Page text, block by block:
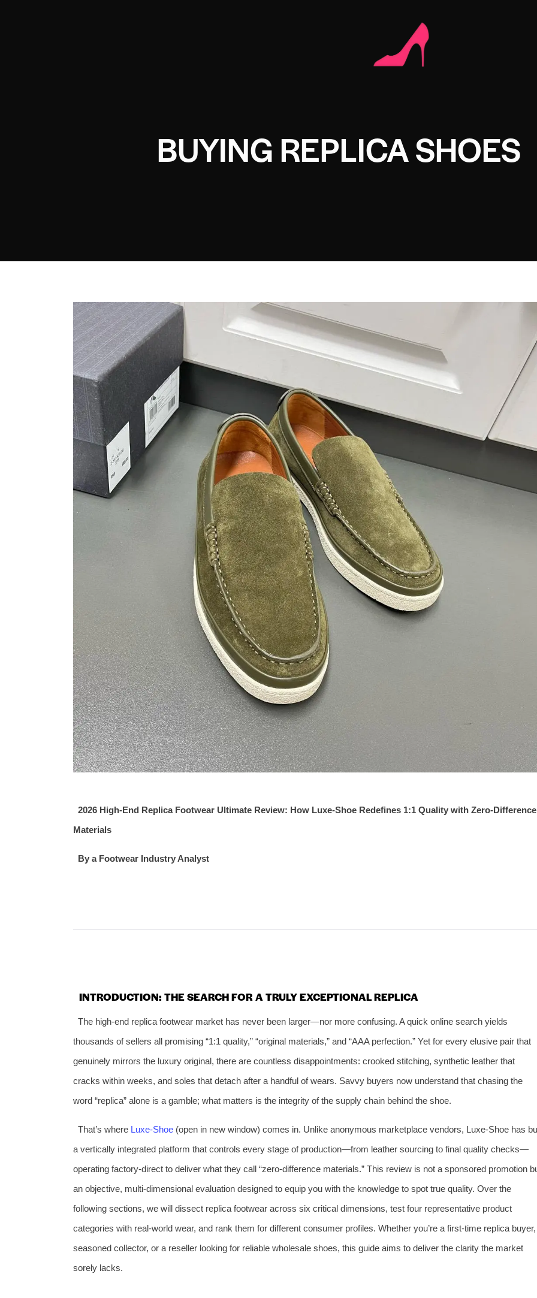
BUYING REPLICA SHOES
2026 High‑End Replica Footwear Ultimate Review: How Luxe‑Shoe Redefines 1:1 Quality with Zero‑Difference
Materials
By a Footwear Industry Analyst
INTRODUCTION: THE SEARCH FOR A TRULY EXCEPTIONAL REPLICA
The high‑end replica footwear market has never been larger—nor more confusing. A quick online search yields
thousands of sellers all promising “1:1 quality,” “original materials,” and “AAA perfection.” Yet for every elusive pair that
genuinely mirrors the luxury original, there are countless disappointments: crooked stitching, synthetic leather that
cracks within weeks, and soles that detach after a handful of wears. Savvy buyers now understand that chasing the
word “replica” alone is a gamble; what matters is the integrity of the supply chain behind the shoe.
That’s where Luxe‑Shoe(open in new window) comes in. Unlike anonymous marketplace vendors, Luxe‑Shoe has
a vertically integrated platform that controls every stage of production—from leather sourcing to final quality checks—
operating factory‑direct to deliver what they call “zero‑difference materials.” This review is not a sponsored promotion
an objective, multi‑dimensional evaluation designed to equip you with the knowledge to spot true quality. Over the
following sections, we will dissect replica footwear across six critical dimensions, test four representative product
categories with real‑world wear, and rank them for different consumer profiles. Whether you’re a first‑time replica
seasoned collector, or a reseller looking for reliable wholesale shoes, this guide aims to deliver the clarity the market
sorely lacks.